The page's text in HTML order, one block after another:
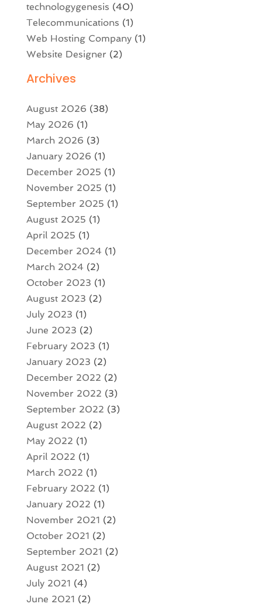
technologygenesis (40)
Telecommunications (1)
Web Hosting Company(1)
Website Designer (2)
Archives
August 2026 (38)
May 2026 (1)
March 2026 (3)
January 2026 (1)
December 2025 (1)
November 2025 (1)
September 2025 (1)
August 2025 (1)
April 2025 (1)
December 2024(1)
March 2024(2)
October 2023 (1)
August 2023 (2)
July 2023 (1)
June 2023 (2)
February 2023 (1)
January 2023 (2)
December 2022 (2)
November 2022 (3)
September 2022 (3)
August 2022 (2)
May 2022 (1)
April 2022 (1)
March 2022 (1)
February 2022 (1)
January 2022 (1)
November 2021 (2)
October 2021 (2)
September 2021 (2)
August 2021 (2)
July 2021 (4)
June 2021 (2)